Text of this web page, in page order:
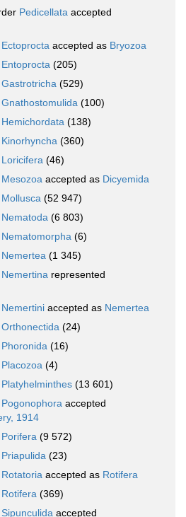
Pedicellata accepted
Ectoprocta accepted as Bryozoa
Entoprocta (205)
Gastrotricha (529)
Gnathostomulida (100)
Hemichordata (138)
Kinorhyncha (360)
Loricifera (46)
Mesozoa accepted as Dicyemida
Mollusca (52 947)
Nematoda (6 803)
Nematomorpha (6)
Nemertea (1 345)
Nemertina represented
Nemertini accepted as Nemertea
Orthonectida (24)
Phoronida (16)
Placozoa (4)
Platyhelminthes (13 601)
Pogonophora accepted
1914
Porifera (9 572)
Priapulida (23)
Rotatoria accepted as Rotifera
Rotifera (369)
Sipunculida accepted